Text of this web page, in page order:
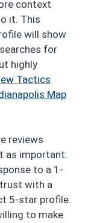
context
it. This
will show
for
highly
Tactics
Map
reviews
as important.
to a 1-
with a
5-star profile.
to make